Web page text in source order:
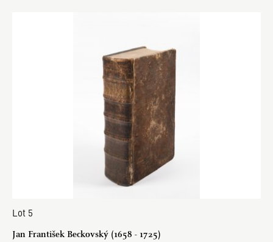
Lot 5
Jan František Beckovský (1658 - 1725)